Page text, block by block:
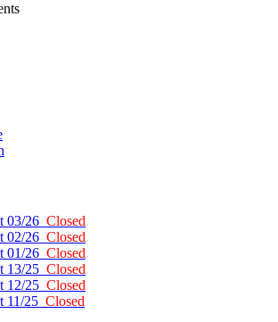
03/26 Closed
02/26 Closed
01/26 Closed
13/25 Closed
12/25 Closed
11/25 Closed